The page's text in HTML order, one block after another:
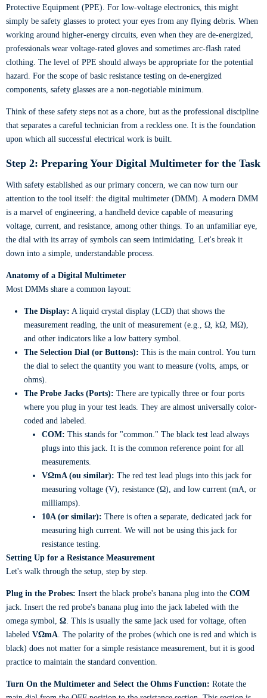
Protective Equipment (PPE). For low-voltage electronics, this might
simply be safety glasses to protect your eyes from any flying debris. When
working around higher-energy circuits, even when they are de-energized,
professionals wear voltage-rated gloves and sometimes arc-flash rated
clothing. The level of PPE should always be appropriate for the potential
hazard. For the scope of basic resistance testing on de-energized
components, safety glasses are a non-negotiable minimum.
Think of these safety steps not as a chore, but as the professional discipline
that separates a careful technician from a reckless one. It is the foundation
upon which all successful electrical work is built.
Step 2: Preparing Your Digital Multimeter for the Task
With safety established as our primary concern, we can now turn our
attention to the tool itself: the digital multimeter (DMM). A modern DMM
is a marvel of engineering, a handheld device capable of measuring
voltage, current, and resistance, among other things. To an unfamiliar eye,
the dial with its array of symbols can seem intimidating. Let's break it
down into a simple, understandable process.
Anatomy of a Digital Multimeter
Most DMMs share a common layout:
The Display: A liquid crystal display (LCD) that shows the
measurement reading, the unit of measurement (e.g., Ω, kΩ, MΩ),
and other indicators like a low battery symbol.
The Selection Dial (or Buttons): This is the main control. You turn
the dial to select the quantity you want to measure (volts, amps, or
ohms).
The Probe Jacks (Ports): There are typically three or four ports
where you plug in your test leads. They are almost universally color-
coded and labeled.
COM: This stands for "common." The black test lead always
plugs into this jack. It is the common reference point for all
measurements.
VΩmA (ou similar): The red test lead plugs into this jack for
measuring voltage (V), resistance (Ω), and low current (mA, or
milliamps).
10A (or similar): There is often a separate, dedicated jack for
measuring high current. We will not be using this jack for
resistance testing.
Setting Up for a Resistance Measurement
Let's walk through the setup, step by step.
Plug in the Probes: Insert the black probe's banana plug into the COM
jack. Insert the red probe's banana plug into the jack labeled with the
omega symbol, Ω. This is usually the same jack used for voltage, often
labeled VΩmA. The polarity of the probes (which one is red and which is
black) does not matter for a simple resistance measurement, but it is good
practice to maintain the standard convention.
Turn On the Multimeter and Select the Ohms Function: Rotate the